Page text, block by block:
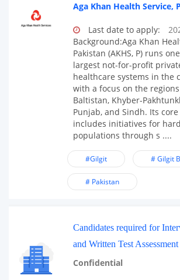
Aga Khan Health Service,
Last date to apply:
Background:Aga Khan
Pakistan (AKHS, P) runs
largest not-for-profit
healthcare systems in the
with a focus on the
Baltistan, Khyber-
Punjab, and Sindh. Its
includes initiatives for
populations through s ....
#Gilgit # Gilgit
# Pakistan
Candidates required for
and Written Test Assessment
Confidential